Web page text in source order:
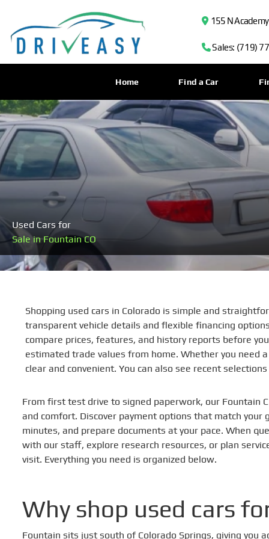
155 N Academy
Sales: (719)
Home Find a Car
Used Cars for
Sale in Fountain CO
Shopping used cars in Colorado is simple and
transparent vehicle details and flexible financing
compare prices, features, and history reports before
estimated trade values from home. Whether you need
clear and convenient. You can also see recent
From first test drive to signed paperwork, our Fountain
and comfort. Discover payment options that match your
minutes, and prepare documents at your pace. When
with our staff, explore research resources, or plan
visit. Everything you need is organized below.
Why shop used cars
Fountain sits just south of Colorado Springs, giving you